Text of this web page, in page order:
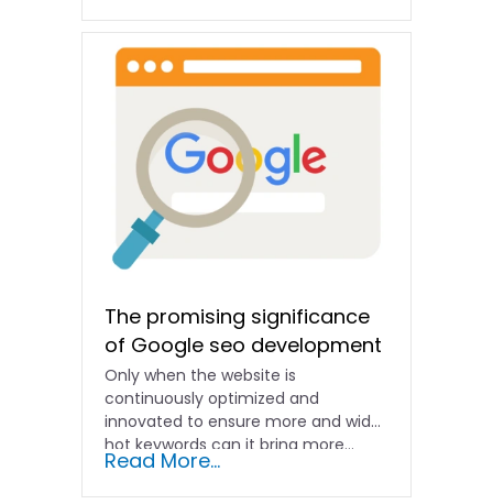
The promising significance
of Google seo development
Only when the website is
continuously optimized and
innovated to ensure more and wider
hot keywords can it bring more...
Read More...